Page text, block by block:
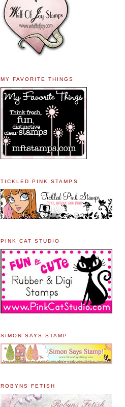
MY FAVORITE THINGS
TICKLED PINK STAMPS
PINK CAT STUDIO
SIMON SAYS STAMP
ROBYNS FETISH